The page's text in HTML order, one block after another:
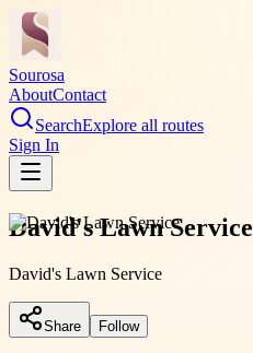
Sourosa
AboutContact
SearchExplore all routes
Sign In
David's Lawn Service
David's Lawn Service
Share Follow